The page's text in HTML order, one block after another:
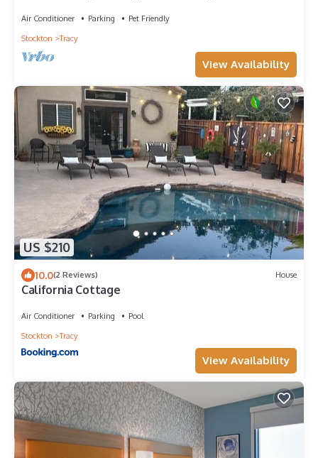
Air Conditioner Parking
Pet Friendly
Stockton
Tracy
View Availability
US $210
10.0(2 Reviews) House
California Cottage
Air Conditioner Parking
Pool
Stockton
Tracy
View Availability